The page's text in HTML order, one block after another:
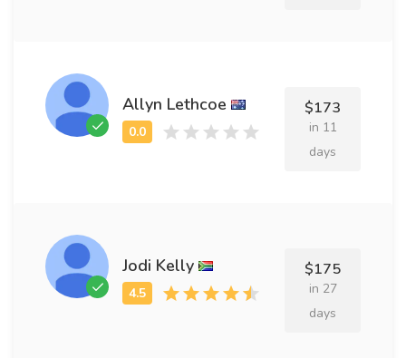
Allyn Lethcoe $173
in 11
days
Jodi Kelly $175
in 27
days